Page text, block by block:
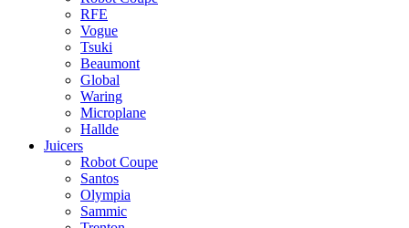
RFE
Vogue
Tsuki
Beaumont
Global
Waring
Microplane
Hallde
Juicers
Robot Coupe
Santos
Olympia
Sammic